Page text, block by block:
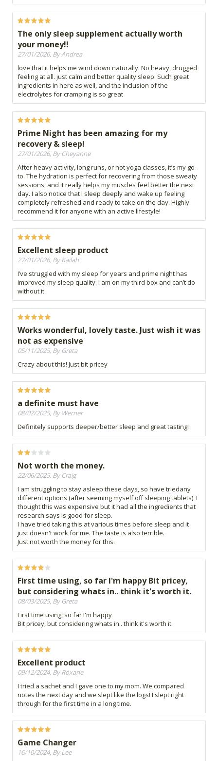
The only sleep supplement actually worth
your money!!
27/01/2026, By Andrea
love that it helps me wind down naturally. No heavy, drugged
feeling at all. just calm and better quality sleep. Such great
ingredients in here as well, and the inclusion of the
electrolytes for cramping is so great
Prime Night has been amazing for my
recovery & sleep!
27/01/2026, By Cheyanne
After heavy activity, long runs, or hot yoga classes, it’s my go-
to. The hydration is perfect for recovering from those sweaty
sessions, and it really helps my muscles feel better the next
day. I also notice that I sleep deeply and wake up feeling
completely refreshed and ready to take on the day. Highly
recommend it for anyone with an active lifestyle!
Excellent sleep product
27/01/2026, By Kailah
I’ve struggled with my sleep for years and prime night has
improved my sleep quality. I am on my third box and can’t do
without it
Works wonderful, lovely taste. Just wish it was
not as expensive
05/11/2025, By Greta
Crazy about this! Just bit pricey
a definite must have
08/07/2025, By Werner
Definitely supports deeper/better sleep and great tasting!
Not worth the money.
22/06/2025, By Craig
I am struggling to stay asleep these days, so have triedany
different options (after seeming myself off sleeping tablets). I
thought this was expensive but it had all the ingredients that
research says is good for sleep.
I have tried taking this at various times before sleep and it
just doesn't work for me. The taste is also terrible.
Just not worth the money for this.
First time using, so far I'm happy Bit pricey,
but considering whats in.. think it's worth it.
08/03/2025, By Greta
First time using, so far I'm happy
Bit pricey, but considering whats in.. think it's worth it.
Excellent product
09/12/2024, By Roxane
I tried a sachet and I gave one to my mom. We compared
notes the next day and we slept like the logs! I slept right
through for the first time in a long time.
Game Changer
16/10/2024, By Lee